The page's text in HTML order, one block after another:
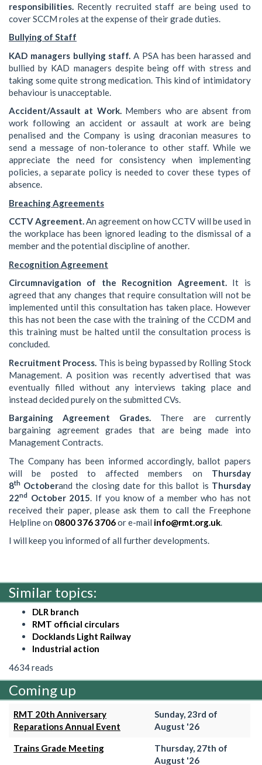
responsibilities. Recently recruited staff are being used to
cover SCCM roles at the expense of their grade duties.
Bullying of Staff
KAD managers bullying staff.A PSA has been harassed and
bullied by KAD managers despite being off with stress and
taking some quite strong medication. This kind of intimidatory
behaviour is unacceptable.
Accident/Assault at Work.Members who are absent from
work following an accident or assault at work are being
penalised and the Company is using draconian measures to
send a message of non-tolerance to other staff. While we
appreciate the need for consistency when implementing
policies, a separate policy is needed to cover these types of
absence.
Breaching Agreements
CCTV Agreement.An agreement on how CCTV will be used in
the workplace has been ignored leading to the dismissal of a
member and the potential discipline of another.
Recognition Agreement
Circumnavigation of the Recognition Agreement.It is
agreed that any changes that require consultation will not be
implemented until this consultation has taken place. However
this has not been the case with the training of the CCDM and
this training must be halted until the consultation process is
concluded.
Recruitment Process. This is being bypassed by Rolling Stock
Management. A position was recently advertised that was
eventually filled without any interviews taking place and
instead decided purely on the submitted CVs.
Bargaining Agreement Grades.There are currently
bargaining agreement grades that are being made into
Management Contracts.
The Company has been informed accordingly, ballot papers
will be posted to affected members on Thursday
8th Octoberand the closing date for this ballot is Thursday
22nd October 2015. If you know of a member who has not
received their paper, please ask them to call the Freephone
Helpline on 0800 376 3706or e-mail info@rmt.org.uk.
I will keep you informed of all further developments.
Similar topics:
DLR branch
RMT official circulars
Docklands Light Railway
Industrial action
4634 reads
Coming up
RMT 20th Anniversary
Reparations Annual Event
Sunday, 23rd of
August '26
Trains Grade Meeting
Thursday, 27th of
August '26